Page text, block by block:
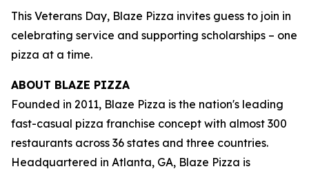
This Veterans Day, Blaze Pizza invites guess to join in
celebrating service and supporting scholarships – one
pizza at a time.
ABOUT BLAZE PIZZA
Founded in 2011, Blaze Pizza is the nation's leading
fast-casual pizza franchise concept with almost 300
restaurants across 36 states and three countries.
Headquartered in Atlanta, GA, Blaze Pizza is